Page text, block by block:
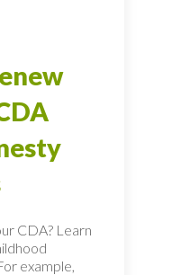
CDA? Learn
example,